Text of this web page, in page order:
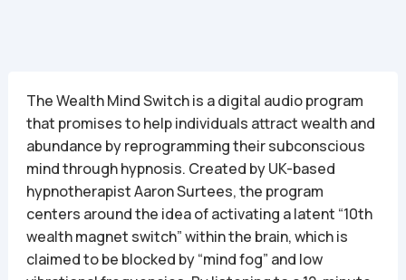
The Wealth Mind Switch is a digital audio program
that promises to help individuals attract wealth and
abundance by reprogramming their subconscious
mind through hypnosis. Created by UK-based
hypnotherapist Aaron Surtees, the program
centers around the idea of activating a latent “10th
wealth magnet switch” within the brain, which is
claimed to be blocked by “mind fog” and low